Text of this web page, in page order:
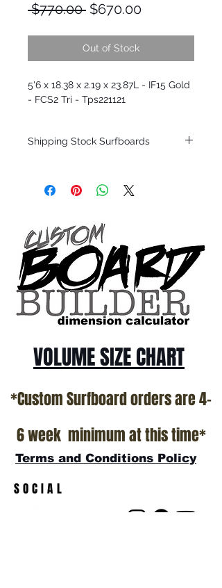
$770.00 Regular
$670.00Sale
Out of Stock
5'6 x 18.38 x 2.19 x 23.87L - IF15 Gold
- FCS2 Tri - Tps221121
Shipping Stock Surfboards
only.
Patterson and glassed in the T.Patterson
Surfboard factory in sunny San Clemente
California USA.
All stock boards will ship as is from our
show room floor.
*NO RETURNS ON ANY SURFBOARDS
VOLUME SIZE CHART
*Custom Surfboard orders are 4-
6 week minimum at this time*
Terms and Conditions Policy
SOCIAL